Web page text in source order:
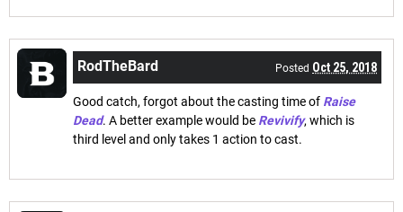
RodTheBard Posted Oct 25, 2018
Good catch, forgot about the casting time of Raise
Dead. A better example would be Revivify, which is
third level and only takes 1 action to cast.